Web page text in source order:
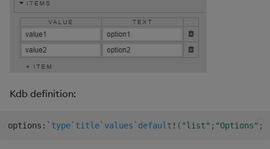
Kdb definition:
options : `type`title`values `default ! ( "list" ; "Options" ;